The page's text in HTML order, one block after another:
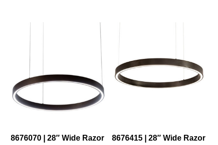
8676070 | 28″ Wide Razor
8676415 | 28″ Wide Razor